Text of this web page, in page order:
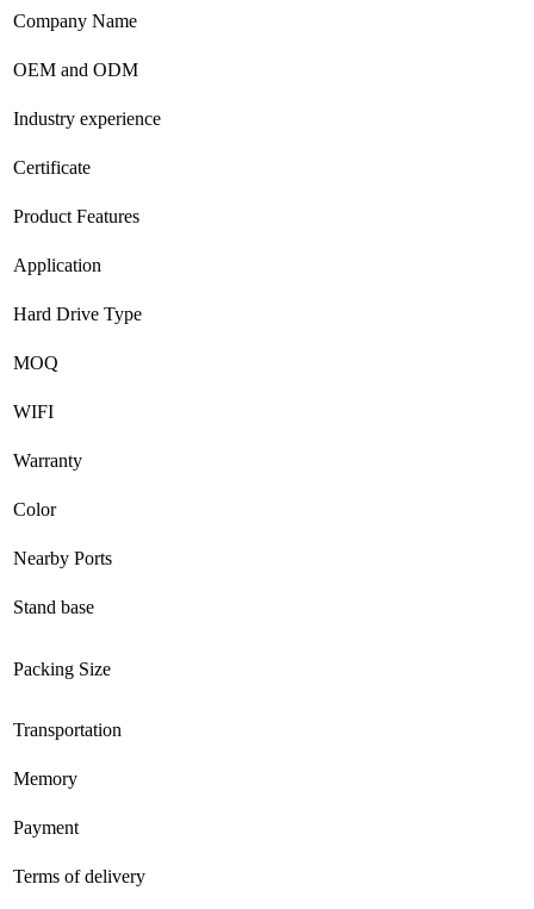
Company Name
OEM and ODM
Industry experience
Certificate
Product Features
Application
Hard Drive Type
MOQ
WIFI
Warranty
Color
Nearby Ports
Stand base
Packing Size
Transportation
Memory
Payment
Terms of delivery